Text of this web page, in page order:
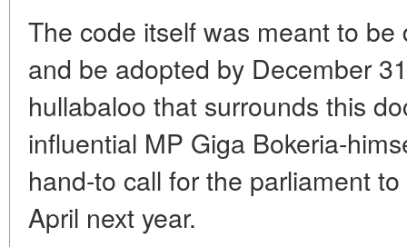
The code itself was meant to
and be adopted by December
hullabaloo that surrounds this
influential MP Giga Bokeria-
hand-to call for the parliament
April next year.